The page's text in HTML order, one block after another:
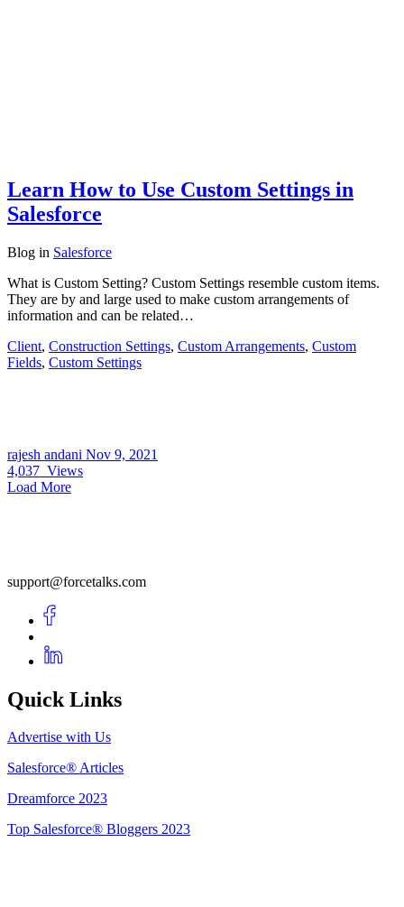
Learn How to Use Custom Settings in
Salesforce
Blog in Salesforce
What is Custom Setting? Custom Settings resemble custom items.
They are by and large used to make custom arrangements of
information and can be related…
Client, Construction Settings, Custom Arrangements, Custom
Fields, Custom Settings
rajesh andani Nov 9, 2021
4,037 Views
Load More
support@forcetalks.com
Quick Links
Advertise with Us
Salesforce® Articles
Dreamforce 2023
Top Salesforce® Bloggers 2023